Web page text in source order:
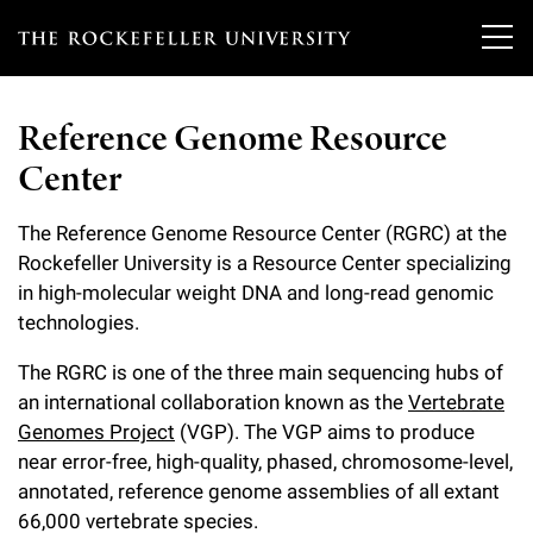
T
e
r
o
c
k
e
f
e
l
Our Scientists
Overview
Heads of Laboratories
Research Affiliates
Postdoctoral Researchers
Independent Fellows
Research
Overview
Research Areas and Laboratories
Interdisciplinary Centers
Clinical Research Center
Education & Training
Overview
Graduate Program in Bioscience
Clinical Scholars Program
News
News & Highlights
Philanthropy News
Events & Lectures
Upcoming Events
About
Reference Genome Resource
Center
The Reference Genome Resource Center (RGRC) at the
Rockefeller University is a Resource Center specializing
in high-molecular weight DNA and long-read genomic
technologies.
The RGRC is one of the three main sequencing hubs of
an international collaboration known as the Vertebrate
Genomes Project (VGP). The VGP aims to produce
near error-free, high-quality, phased, chromosome-level,
annotated, reference genome assemblies of all extant
66,000 vertebrate species.